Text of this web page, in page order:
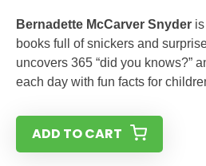
Bernadette McCarver Snyder
books full of snickers and
uncovers 365 “did you knows?”
each day with fun facts for
ADD TO CART